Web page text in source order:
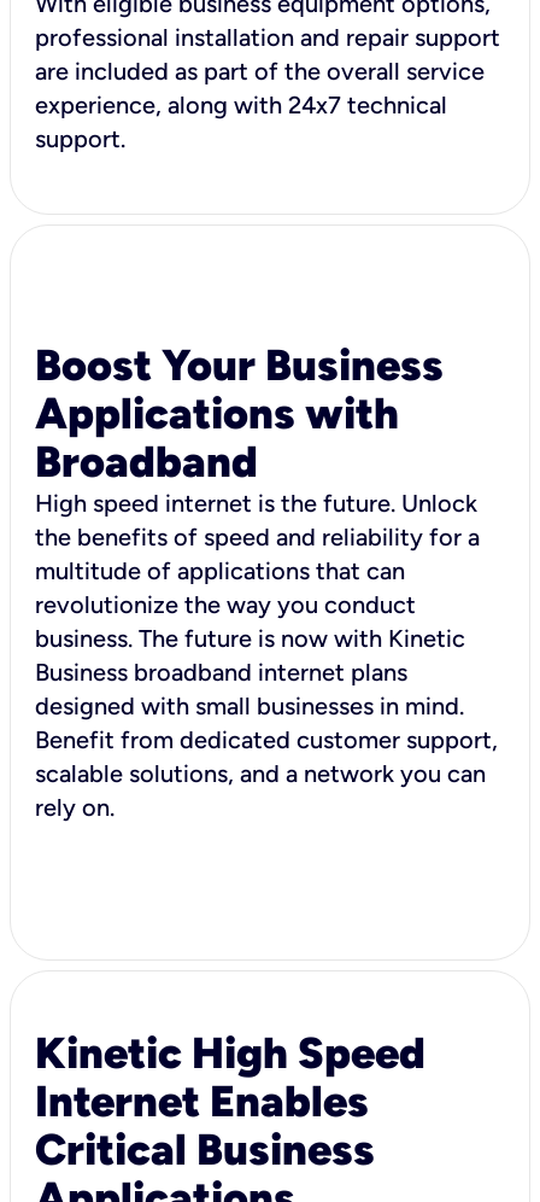
professional installation and repair support
are included as part of the overall service
experience, along with 24x7 technical
support.
Boost Your Business
Applications with
Broadband
High speed internet is the future. Unlock
the benefits of speed and reliability for a
multitude of applications that can
revolutionize the way you conduct
business. The future is now with Kinetic
Business broadband internet plans
designed with small businesses in mind.
Benefit from dedicated customer support,
scalable solutions, and a network you can
rely on.
Kinetic High Speed
Internet Enables
Critical Business